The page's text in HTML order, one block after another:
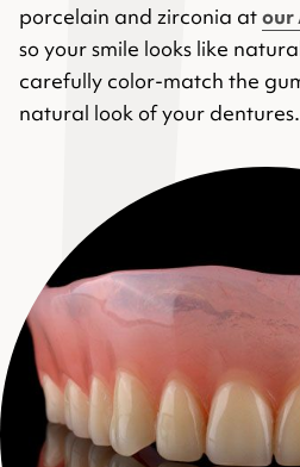
porcelain and zirconia atour
so your smile looks like
carefully color-match the
natural look of your dentures.